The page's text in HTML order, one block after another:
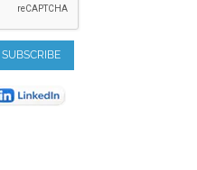
SUBSCRIBE